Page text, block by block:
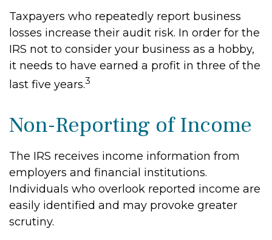
Taxpayers who repeatedly report business
losses increase their audit risk. In order for the
IRS not to consider your business as a hobby,
it needs to have earned a profit in three of the
last five years.3
Non-Reporting of Income
The IRS receives income information from
employers and financial institutions.
Individuals who overlook reported income are
easily identified and may provoke greater
scrutiny.